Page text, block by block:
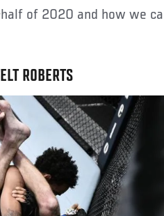
of 2020 and how we
ROBERTS